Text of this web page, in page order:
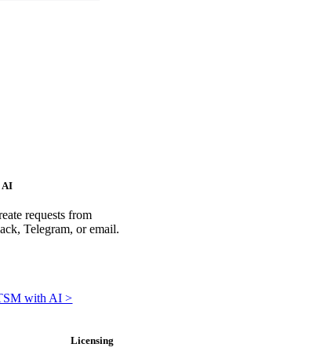
AI
requests from
Telegram, or email.
with AI >
Licensing